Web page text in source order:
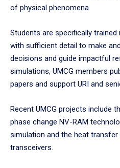
of physical phenomena.
Students are specifically
with sufficient detail to make
decisions and guide impactful
simulations, UMCG members
papers and support URI and
Recent UMCG projects include
phase change NV-RAM
simulation and the heat
transceivers.